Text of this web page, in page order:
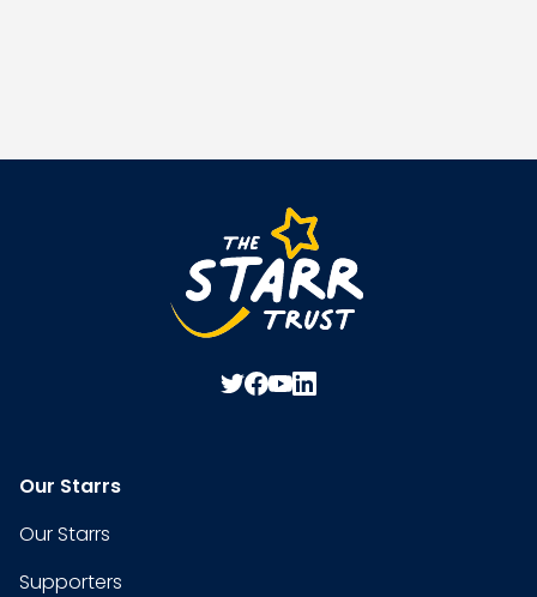
Our Starrs
Our Starrs
Supporters